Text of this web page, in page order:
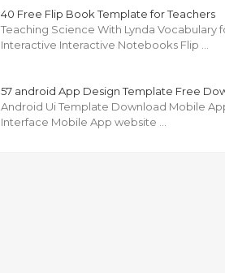
40 Free Flip Book Template for Teachers
Teaching Science With Lynda Vocabulary
Interactive Interactive Notebooks Flip …
57 android App Design Template Free
Android Ui Template Download Mobile
Interface Mobile App website …